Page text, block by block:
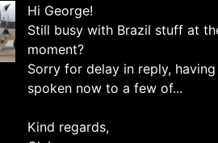
Hi George!
Still busy with Brazil stuff at
moment?
Sorry for delay in reply, having
spoken now to a few of...
Kind regards,